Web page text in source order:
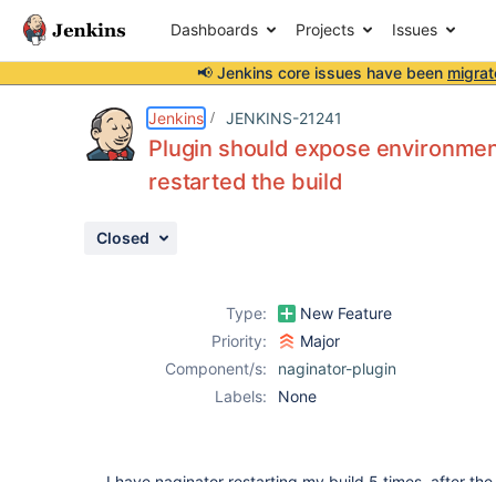
Dashboards Projects Issues
📢 Jenkins core issues have been
Jenkins JENKINS-21241
Plugin should expose
restarted the build
Closed
Type:
New Feature
Priority:
Major
Component/s:
naginator-plugin
Labels:
None